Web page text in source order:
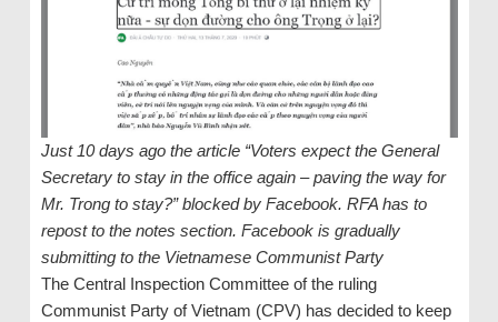
Just 10 days ago the article “Voters expect the General
Secretary to stay in the office again – paving the way for
Mr. Trong to stay?” blocked by Facebook. RFA has to
repost to the notes section. Facebook is gradually
submitting to the Vietnamese Communist Party
The Central Inspection Committee of the ruling
Communist Party of Vietnam (CPV) has decided to keep